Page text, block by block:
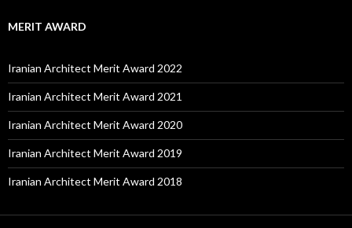
MERIT AWARD
Iranian Architect Merit Award 2022
Iranian Architect Merit Award 2021
Iranian Architect Merit Award 2020
Iranian Architect Merit Award 2019
Iranian Architect Merit Award 2018